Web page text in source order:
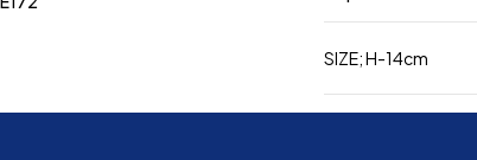
SIZE; H-14cm